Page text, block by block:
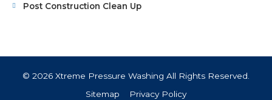
Post Construction Clean Up
© 2026 Xtreme Pressure Washing All Rights Reserved.
Sitemap
Privacy Policy